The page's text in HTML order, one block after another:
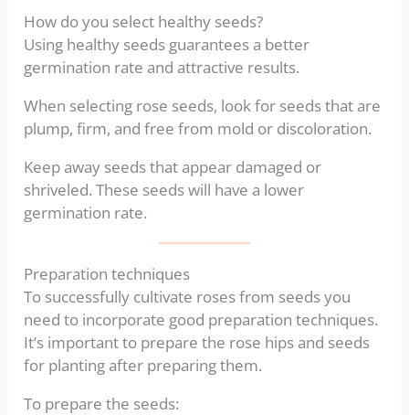
How do you select healthy seeds?
Using healthy seeds guarantees a better
germination rate and attractive results.
When selecting rose seeds, look for seeds that are
plump, firm, and free from mold or discoloration.
Keep away seeds that appear damaged or
shriveled. These seeds will have a lower
germination rate.
Preparation techniques
To successfully cultivate roses from seeds you
need to incorporate good preparation techniques.
It’s important to prepare the rose hips and seeds
for planting after preparing them.
To prepare the seeds: